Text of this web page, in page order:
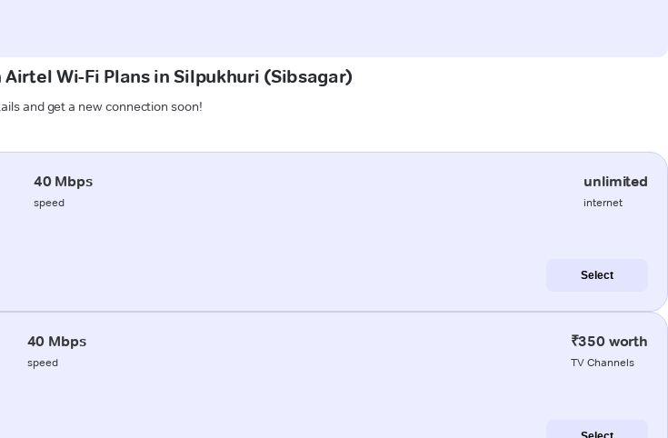
Wi-Fi Plans in Silpukhuri (Sibsagar)
and get a new connection soon!
40 Mbps
speed
unlimited
internet
Select
40 Mbps
speed
₹350 worth
TV Channels